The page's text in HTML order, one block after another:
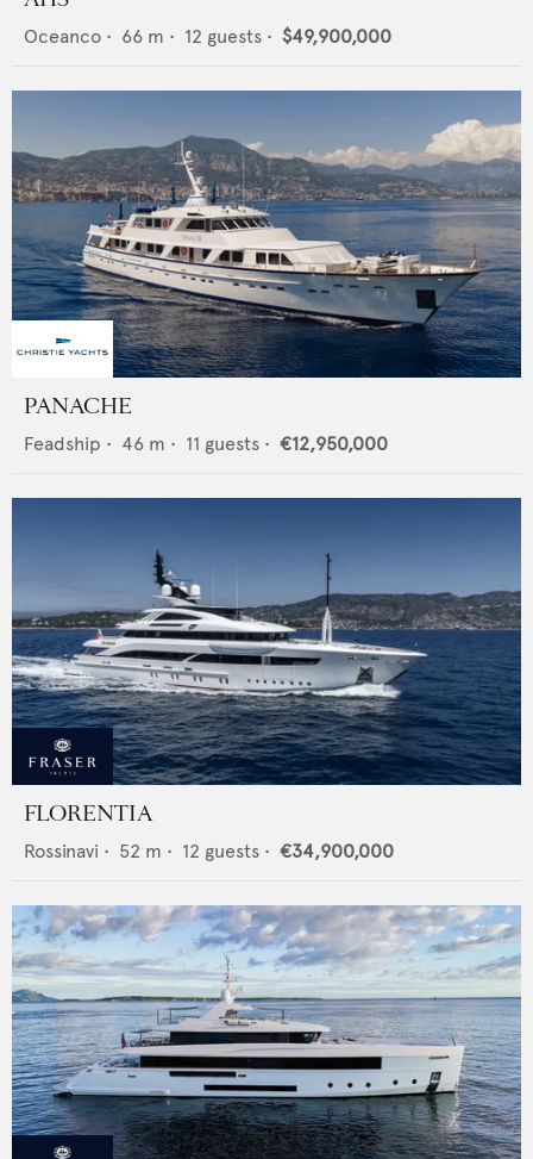
Oceanco • 66 m • 12 guests • $49,900,000
PANACHE
Feadship • 46 m • 11 guests • €12,950,000
FLORENTIA
Rossinavi • 52 m • 12 guests • €34,900,000